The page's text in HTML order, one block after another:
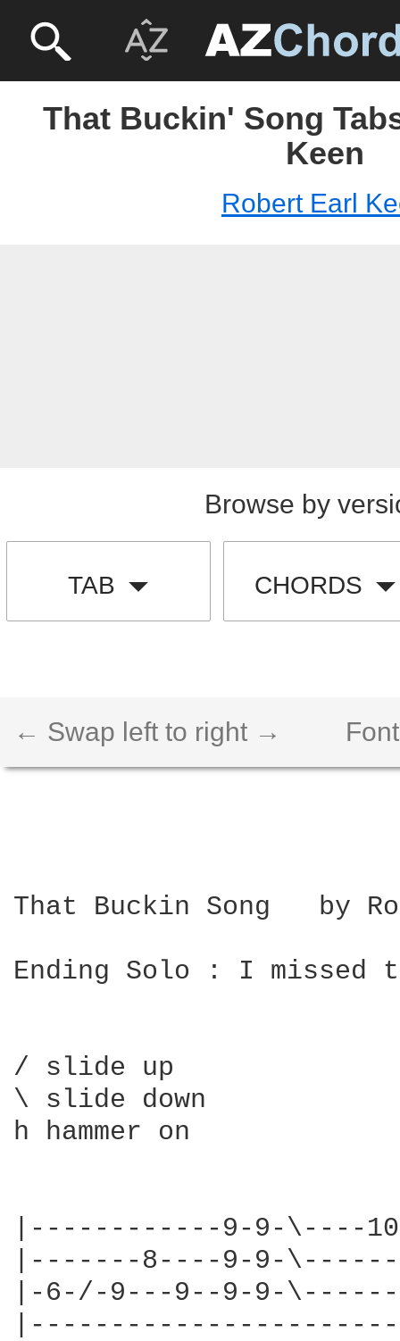
That Buckin' Song
Keen
Robert Earl
Browse by
TAB CHORDS
← Swap left to right →
That Buckin Song   by
Ending Solo : I
/ slide up
\ slide down
h hammer on
|------------9-9-\----
|-------8----9-9-
|-6-/-9---9--9-9-